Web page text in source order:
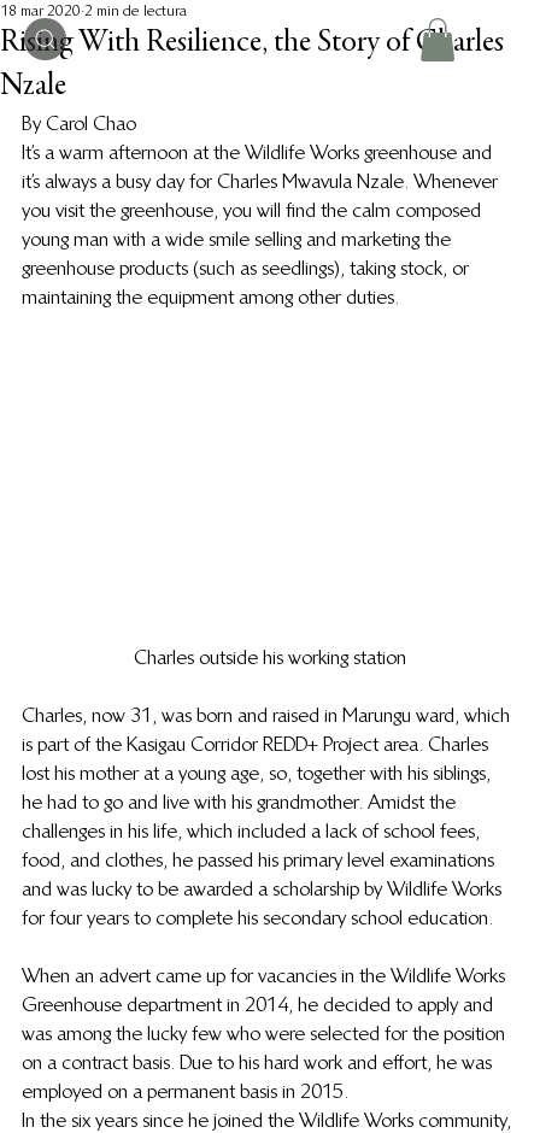
Rising With Resilience, the Story of Charles
Nzale
18 mar 2020 2 min de lectura
By Carol Chao
It’s a warm afternoon at the Wildlife Works greenhouse and
it’s always a busy day for Charles Mwavula Nzale. Whenever
you visit the greenhouse, you will find the calm composed
young man with a wide smile selling and marketing the
greenhouse products (such as seedlings), taking stock, or
maintaining the equipment among other duties.
Charles outside his working station
Charles, now 31, was born and raised in Marungu ward, which
is part of the Kasigau Corridor REDD+ Project area. Charles
lost his mother at a young age, so, together with his siblings,
he had to go and live with his grandmother. Amidst the
challenges in his life, which included a lack of school fees,
food, and clothes, he passed his primary level examinations
and was lucky to be awarded a scholarship by Wildlife Works
for four years to complete his secondary school education.
When an advert came up for vacancies in the Wildlife Works
Greenhouse department in 2014, he decided to apply and
was among the lucky few who were selected for the position
on a contract basis. Due to his hard work and effort, he was
employed on a permanent basis in 2015.
In the six years since he joined the Wildlife Works community,